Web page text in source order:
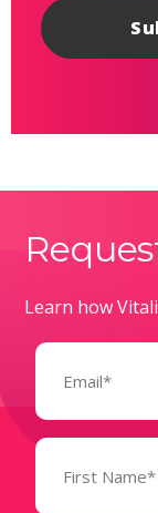
Learn how
Email
Name
(Required)